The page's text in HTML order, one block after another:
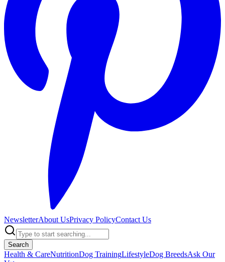
NewsletterAbout UsPrivacy PolicyContact Us
Search
Health & CareNutritionDog TrainingLifestyleDog BreedsAsk Our